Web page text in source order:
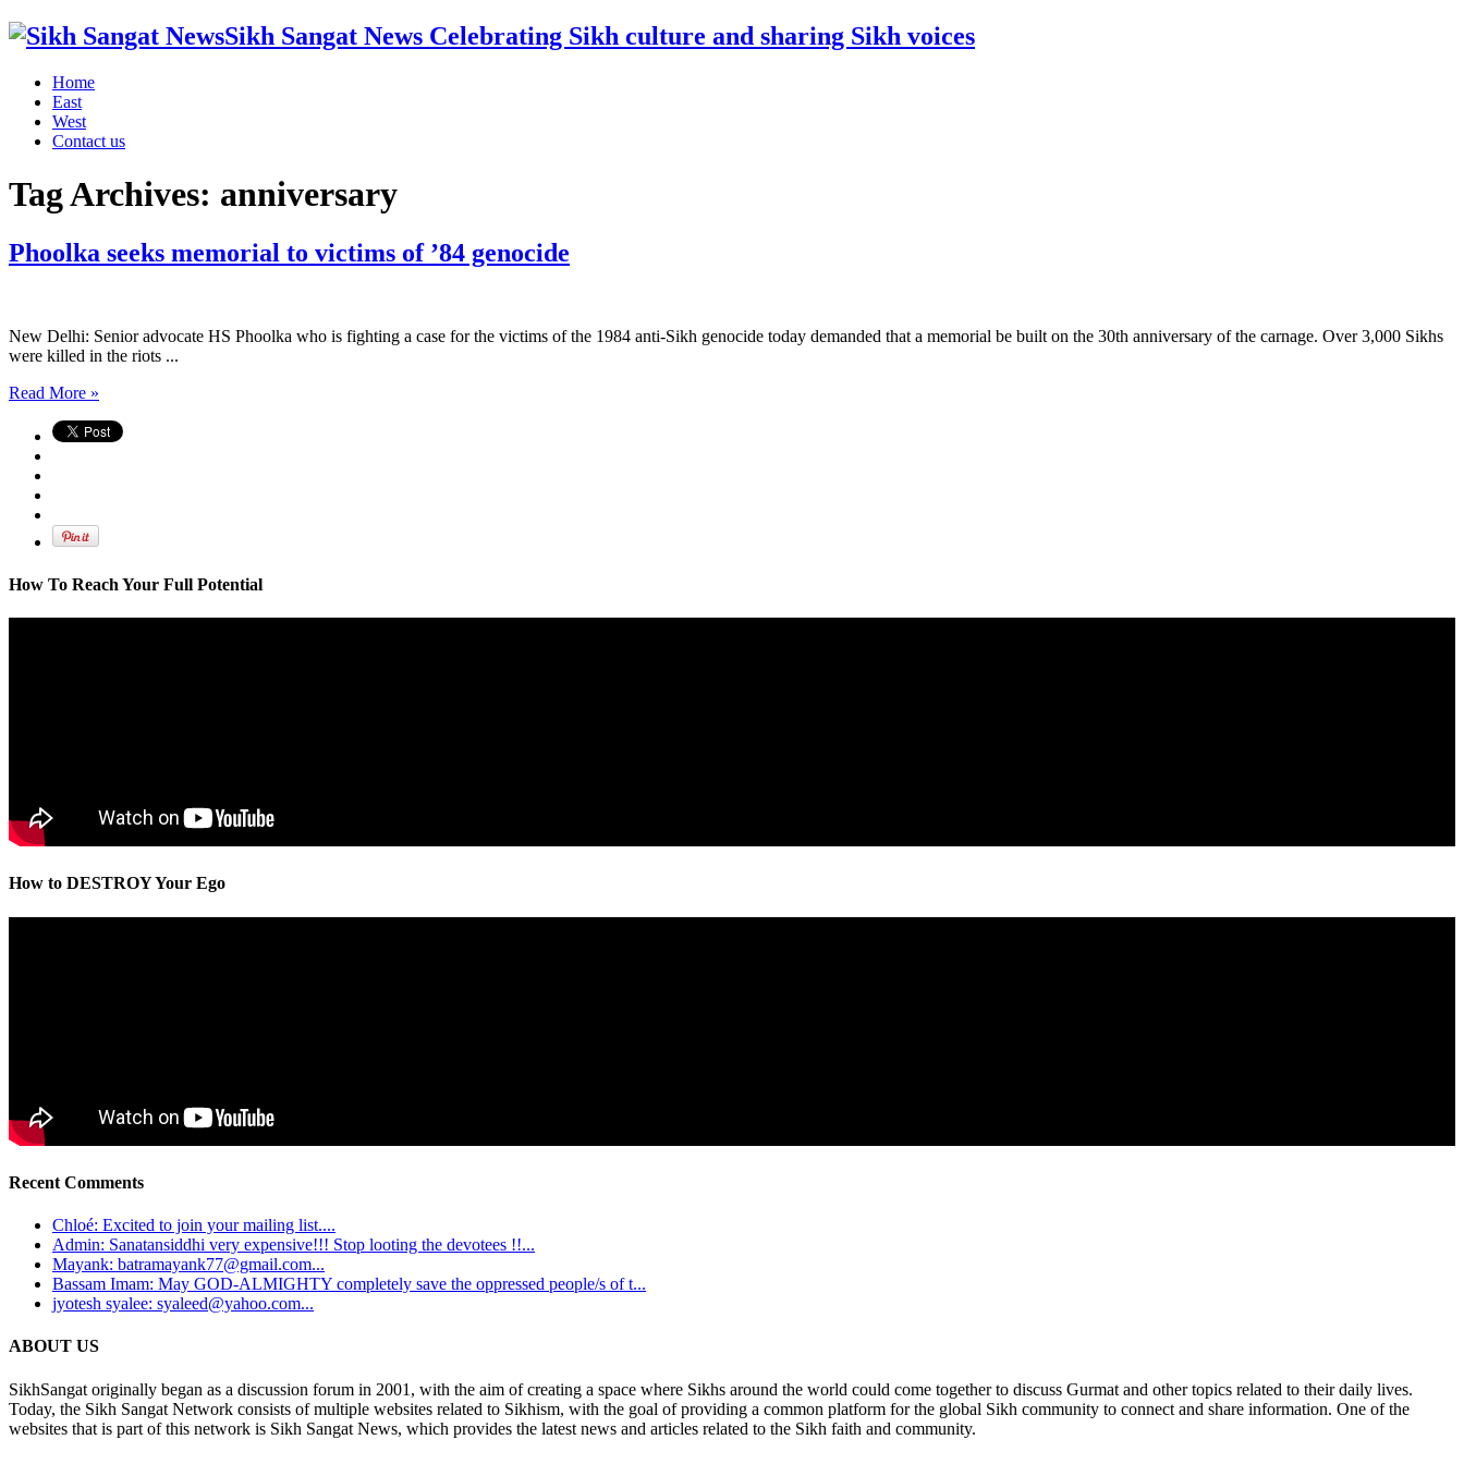
Sikh Sangat News Celebrating Sikh culture and sharing Sikh voices
Home
East
West
Contact us
Tag Archives: anniversary
Phoolka seeks memorial to victims of ’84 genocide
New Delhi: Senior advocate HS Phoolka who is fighting a case for the victims of the 1984 anti-Sikh genocide today demanded that a memorial be built on the 30th anniversary of the carnage. Over 3,000 Sikhs
were killed in the riots ...
Read More »
How To Reach Your Full Potential
How to DESTROY Your Ego
Recent Comments
Chloé: Excited to join your mailing list....
Admin: Sanatansiddhi very expensive!!! Stop looting the devotees !!...
Mayank: batramayank77@gmail.com...
Bassam Imam: May GOD-ALMIGHTY completely save the oppressed people/s of t...
jyotesh syalee: syaleed@yahoo.com...
ABOUT US
SikhSangat originally began as a discussion forum in 2001, with the aim of creating a space where Sikhs around the world could come together to discuss Gurmat and other topics related to their daily lives.
Today, the Sikh Sangat Network consists of multiple websites related to Sikhism, with the goal of providing a common platform for the global Sikh community to connect and share information. One of the
websites that is part of this network is Sikh Sangat News, which provides the latest news and articles related to the Sikh faith and community.